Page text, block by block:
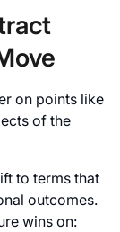
on points like
of the
to terms that
outcomes.
wins on: